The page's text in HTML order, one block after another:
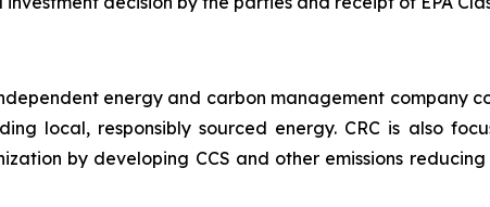
energy and carbon management company
local, responsibly sourced energy. CRC is also
by developing CCS and other emissions